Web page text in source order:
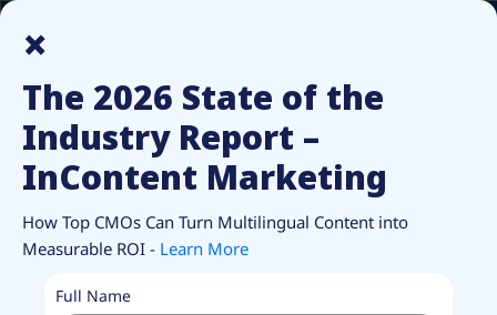
The 2026 State of the
Industry Report –
InContent Marketing
How Top CMOs Can Turn Multilingual Content into
Measurable ROI - Learn More
×
Full Name